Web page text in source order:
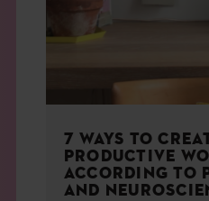
7 WAYS TO
PRODUCTIVE
ACCORDING TO
AND